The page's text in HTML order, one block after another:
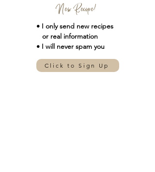
New Recipe!
• I only send new recipes
or real information
• I will never spam you
Click to Sign Up